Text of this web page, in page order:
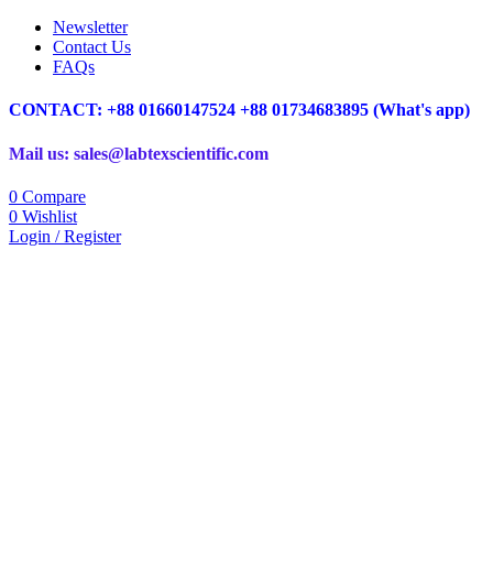
Newsletter
Contact Us
FAQs
CONTACT: +88 01660147524 +88 01734683895 (What's app)
Mail us: sales@labtexscientific.com
0 Compare
0 Wishlist
Login / Register